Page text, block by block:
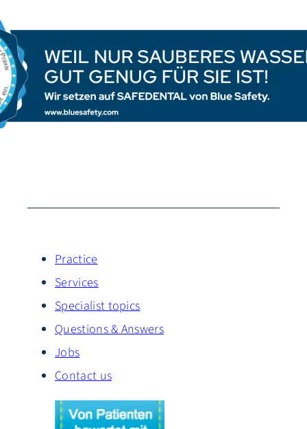
Practice
Services
Specialist topics
Questions & Answers
Jobs
Contact us